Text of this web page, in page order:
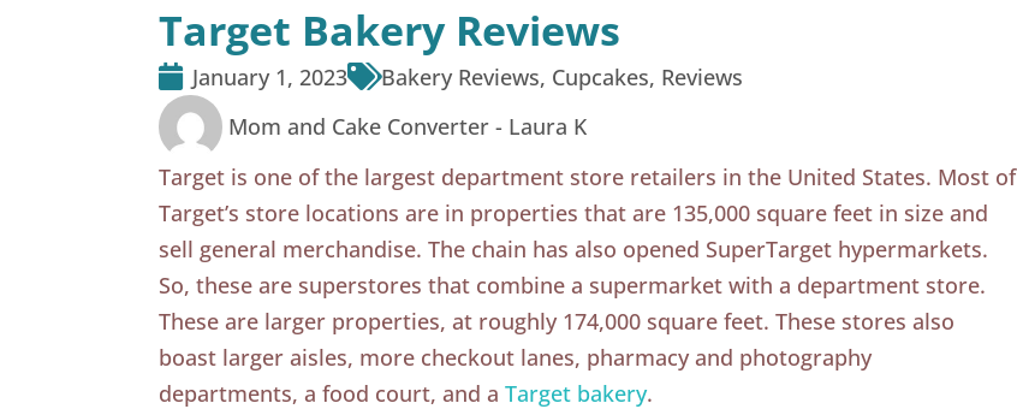
Target Bakery Reviews
January 1, 2023 Bakery Reviews, Cupcakes, Reviews
Mom and Cake Converter - Laura K
Target is one of the largest department store retailers in the United States. Most of
Target’s store locations are in properties that are 135,000 square feet in size and
sell general merchandise. The chain has also opened SuperTarget hypermarkets.
So, these are superstores that combine a supermarket with a department store.
These are larger properties, at roughly 174,000 square feet. These stores also
boast larger aisles, more checkout lanes, pharmacy and photography
departments, a food court, and a Target bakery.